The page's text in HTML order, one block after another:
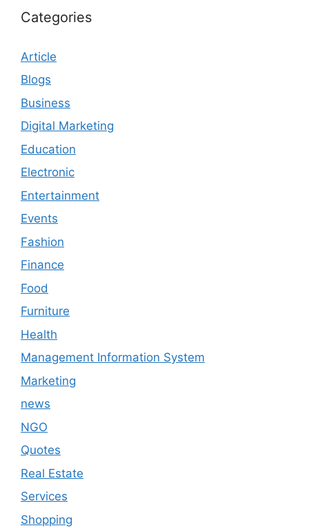
Categories
Article
Blogs
Business
Digital Marketing
Education
Electronic
Entertainment
Events
Fashion
Finance
Food
Furniture
Health
Management Information System
Marketing
news
NGO
Quotes
Real Estate
Services
Shopping